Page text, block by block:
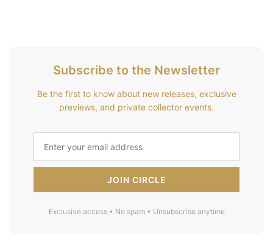
Subscribe to the Newsletter
Be the first to know about new releases, exclusive
previews, and private collector events.
JOIN CIRCLE
Exclusive access • No spam • Unsubscribe anytime